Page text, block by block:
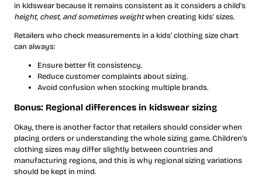
in kidswear because it remains consistent as it considers a child’s
height, chest, and sometimes weightwhen creating kids’ sizes.
Retailers who check measurements in a kids’ clothing size chart
can always:
Ensure better fit consistency.
Reduce customer complaints about sizing.
Avoid confusion when stocking multiple brands.
Bonus: Regional differences in kidswear sizing
Okay, there is another factor that retailers should consider when
placing orders or understanding the whole sizing game. Children’s
clothing sizes may differ slightly between countries and
manufacturing regions, and this is why regional sizing variations
should be kept in mind.